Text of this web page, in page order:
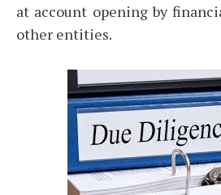
at account opening by
other entities.